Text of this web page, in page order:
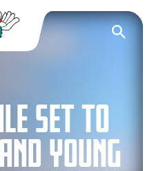
Yorkshire County
SET TO
YOUNG